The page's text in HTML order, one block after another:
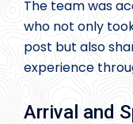
The team was
who not only
post but also
experience
Arrival and